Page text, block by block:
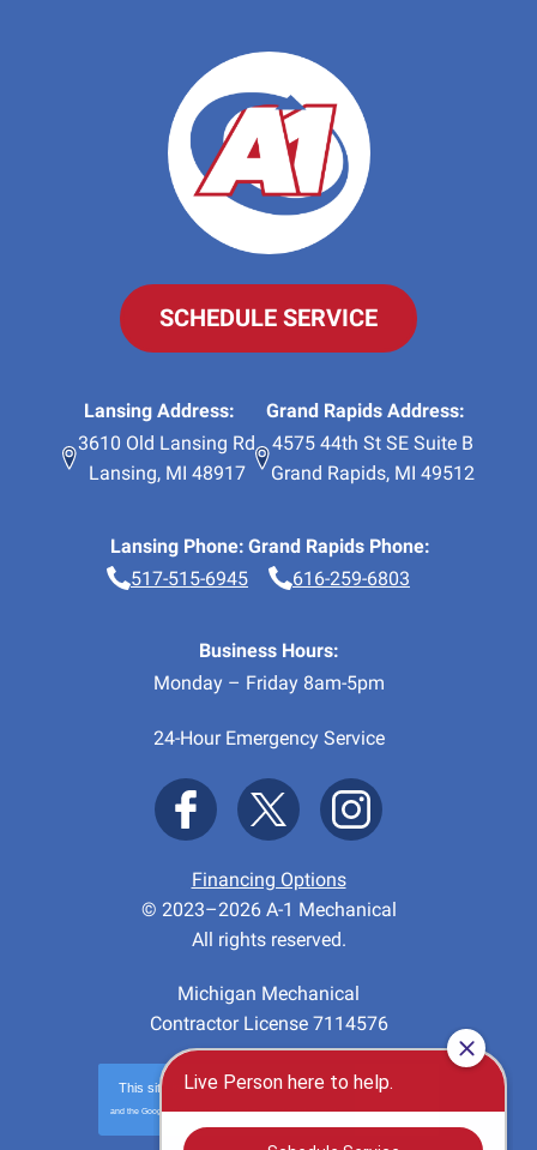
SCHEDULE SERVICE
Lansing Address:
3610 Old Lansing Rd
Lansing, MI 48917
Grand Rapids Address:
4575 44th St SE Suite B
Grand Rapids, MI 49512
Lansing Phone:
517-515-6945
Grand Rapids Phone:
616-259-6803
Business Hours:
Monday – Friday 8am-5pm
24-Hour Emergency Service
Financing Options
© 2023–2026 A-1 Mechanical
All rights reserved.
Michigan Mechanical
Contractor License 7114576
This site is protected byreCAPTCHA
and the GooglePrivacy PolicyandTerms of Serviceapply.
Privacy-Terms